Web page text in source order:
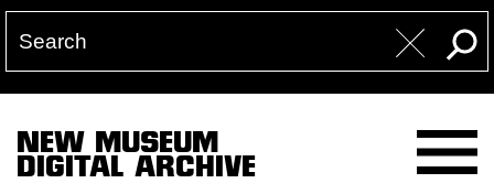
NEW MUSEUM
DIGITAL ARCHIVE